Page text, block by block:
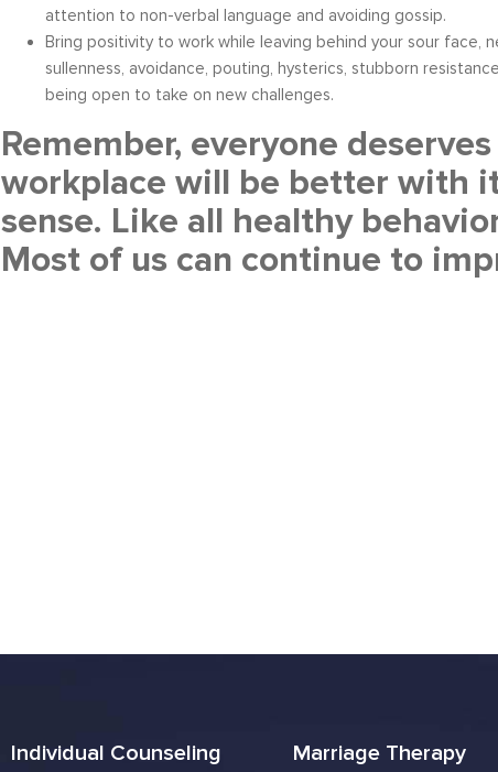
attention to non-verbal language and avoiding gossip.
Bring positivity to work while leaving behind your sour face,
sullenness, avoidance, pouting, hysterics, stubborn
being open to take on new challenges.
Remember, everyone
workplace will be better with
sense. Like all healthy
Most of us can continue to
Individual Counseling Marriage Therapy